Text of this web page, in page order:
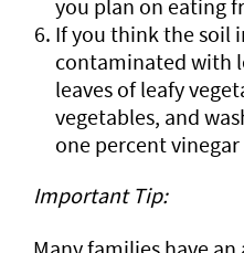
you plan on eating
If you think the soil
contaminated with
leaves of leafy
vegetables, and
one percent
Important Tip: